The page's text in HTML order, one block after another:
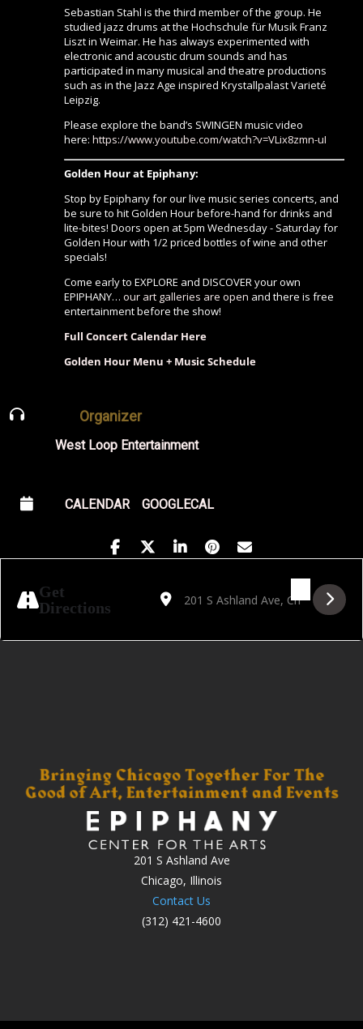
Sebastian Stahl is the third member of the group. He
studied jazz drums at the Hochschule für Musik Franz
Liszt in Weimar. He has always experimented with
electronic and acoustic drum sounds and has
participated in many musical and theatre productions
such as in the Jazz Age inspired Krystallpalast Varieté
Leipzig.
Please explore the band’s SWINGEN music video
here:https://www.youtube.com/watch?v=VLix8zmn-uI
Golden Hour at Epiphany:
Stop by Epiphany for our live music series concerts, and
be sure to hit Golden Hour before-hand for drinks and
lite-bites! Doors open at 5pm Wednesday - Saturday for
Golden Hour with 1/2 priced bottles of wine and other
specials!
Come early to EXPLORE and DISCOVER your own
EPIPHANY…our art galleries are open and there is free
entertainment before the show!
Full Concert Calendar Here
Golden Hour Menu + Music Schedule
Organizer
West Loop Entertainment
CALENDAR GOOGLECAL
Get
Directions
Address - Friedrich Rau & Band
Destination Address - Friedrich Rau
201 S Ashland Ave
Chicago, Illinois
Contact Us
(312) 421-4600